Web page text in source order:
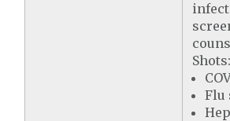
Shots:
Flu